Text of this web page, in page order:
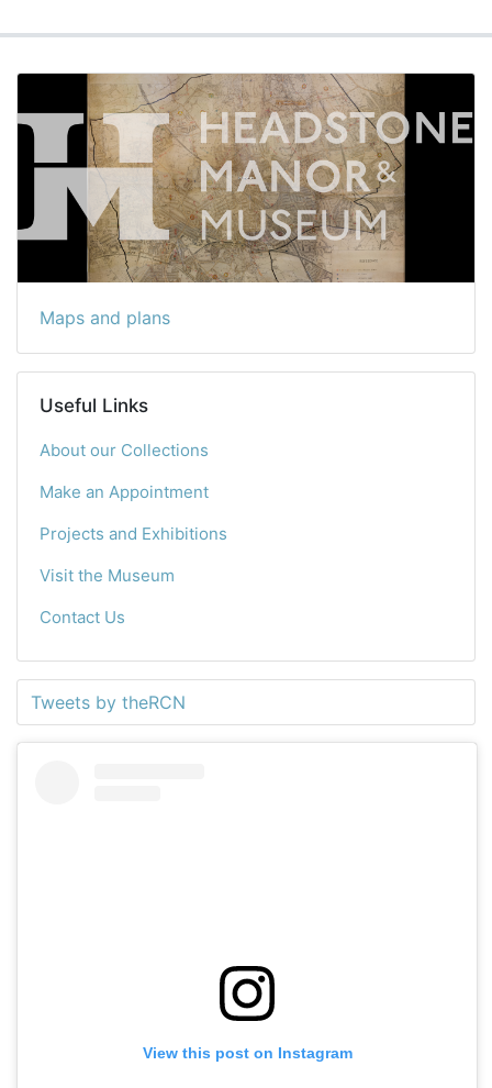
Maps and plans
Useful Links
About our Collections
Make an Appointment
Projects and Exhibitions
Visit the Museum
Contact Us
Tweets by theRCN
View this post on Instagram